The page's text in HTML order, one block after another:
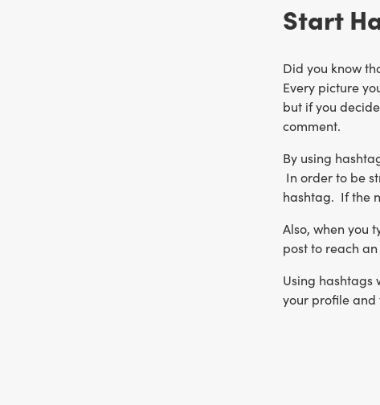
Start
Did you know
Every picture
but if you
comment.
By using
In order to be
hashtag. If the
Also, when you
post to reach
Using hashtags
your profile and